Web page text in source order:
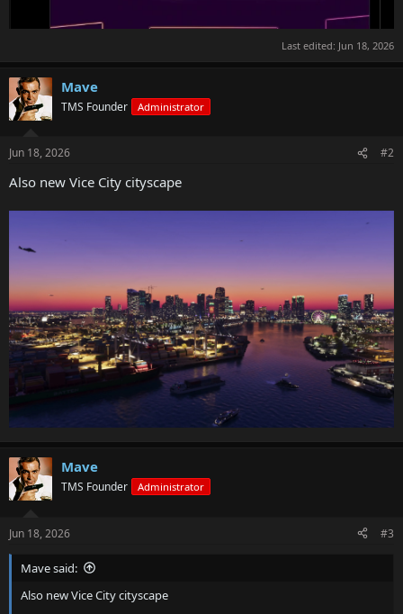
Last edited: Jun 18, 2026
Mave
TMS Founder Administrator
Jun 18, 2026 #2
Also new Vice City cityscape
Mave
TMS Founder Administrator
Jun 18, 2026 #3
Mave said:
Also new Vice City cityscape